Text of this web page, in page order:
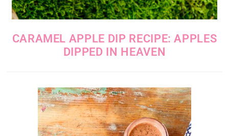
CARAMEL APPLE DIP RECIPE: APPLES
DIPPED IN HEAVEN